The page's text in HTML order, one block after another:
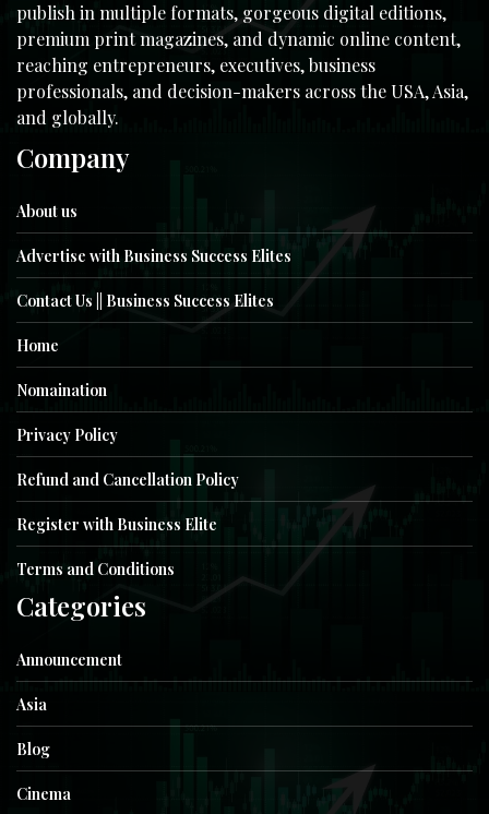
publish in multiple formats, gorgeous digital editions,
premium print magazines, and dynamic online content,
reaching entrepreneurs, executives, business
professionals, and decision-makers across the USA, Asia,
and globally.
Company
About us
Advertise with Business Success Elites
Contact Us || Business Success Elites
Home
Nomaination
Privacy Policy
Refund and Cancellation Policy
Register with Business Elite
Terms and Conditions
Categories
Announcement
Asia
Blog
Cinema